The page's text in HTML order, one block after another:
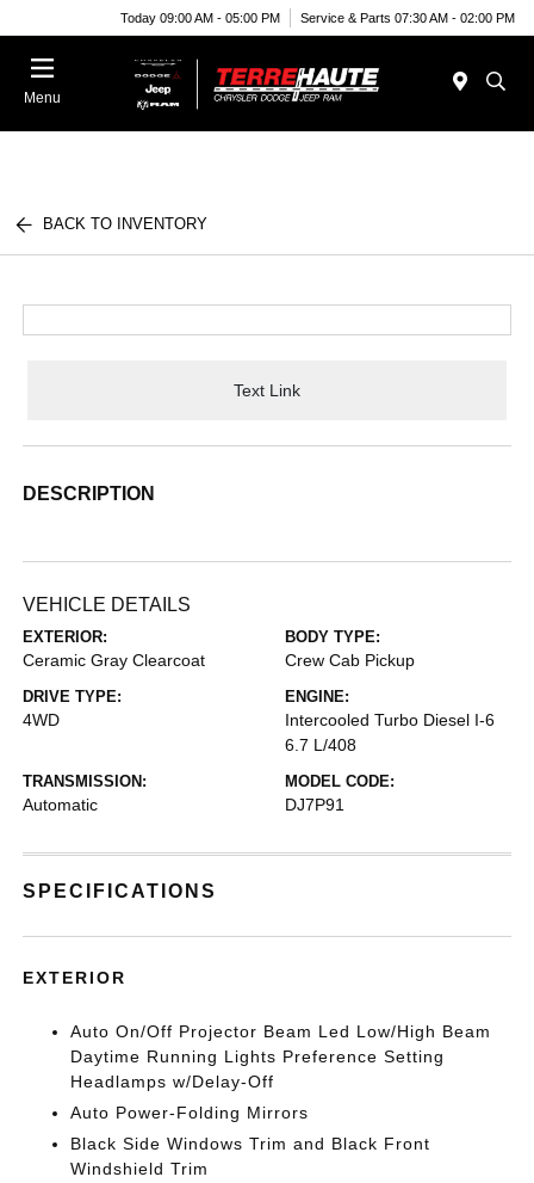
Today 09:00 AM - 05:00 PM Service & Parts 07:30 AM - 02:00 PM
Menu
BACK TO INVENTORY
Text Link
DESCRIPTION
VEHICLE DETAILS
EXTERIOR:
Ceramic Gray Clearcoat
BODY TYPE:
Crew Cab Pickup
DRIVE TYPE:
4WD
ENGINE:
Intercooled Turbo Diesel I-6
6.7 L/408
TRANSMISSION:
Automatic
MODEL CODE:
DJ7P91
SPECIFICATIONS
EXTERIOR
Auto On/Off Projector Beam Led Low/High Beam
Daytime Running Lights Preference Setting
Headlamps w/Delay-Off
Auto Power-Folding Mirrors
Black Side Windows Trim and Black Front
Windshield Trim